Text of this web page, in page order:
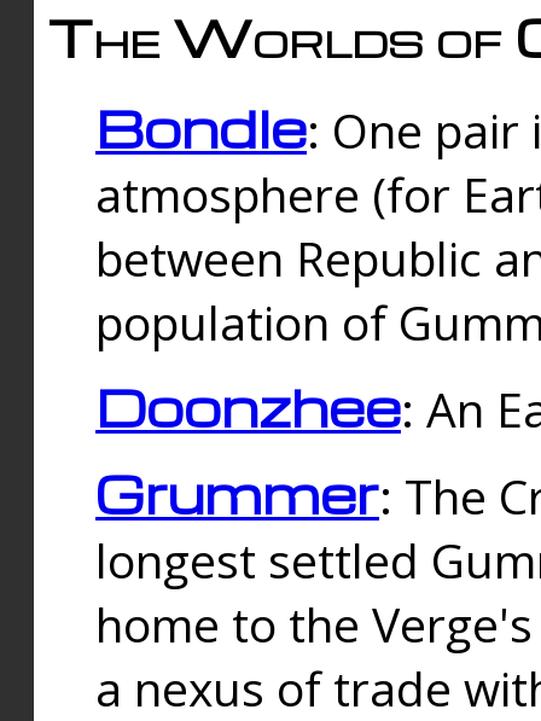
The Worlds of
Bondle: One
atmosphere (for
between Republic
population of
Doonzhee: An
Grummer: The
longest settled
home to the
a nexus of trade